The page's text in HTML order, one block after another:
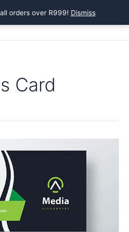
all orders over R999! Dismiss
Main
Card